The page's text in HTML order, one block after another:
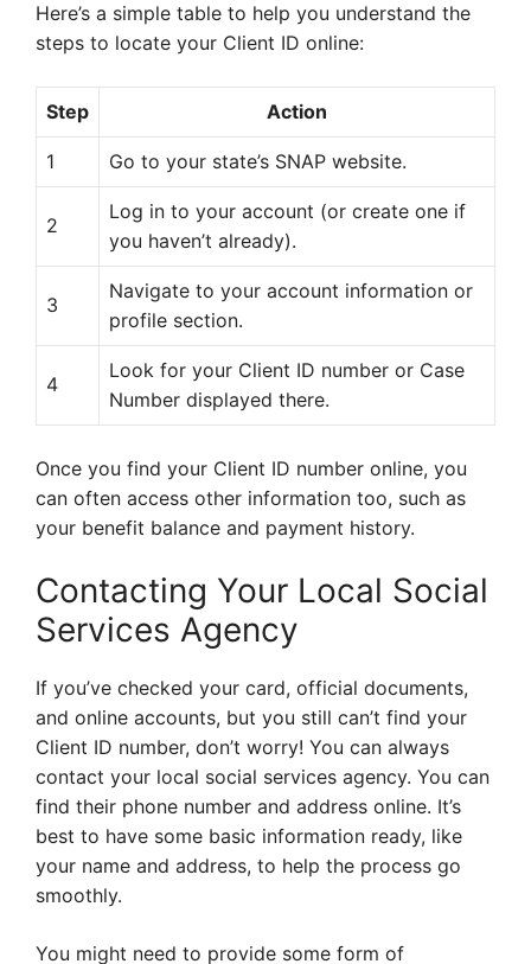
Here’s a simple table to help you understand the
steps to locate your Client ID online:
Step Action
1 Go to your state’s SNAP website.
2
Log in to your account (or create one if
you haven’t already).
3
Navigate to your account information or
profile section.
4
Look for your Client ID number or Case
Number displayed there.
Once you find your Client ID number online, you
can often access other information too, such as
your benefit balance and payment history.
Contacting Your Local Social
Services Agency
If you’ve checked your card, official documents,
and online accounts, but you still can’t find your
Client ID number, don’t worry! You can always
contact your local social services agency. You can
find their phone number and address online. It’s
best to have some basic information ready, like
your name and address, to help the process go
smoothly.
You might need to provide some form of